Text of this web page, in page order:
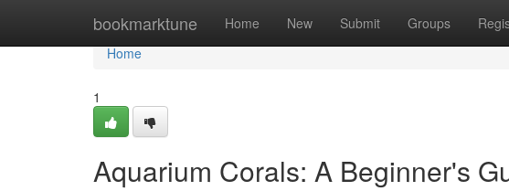
bookmarktune Home New Submit Groups
Home
Home
1
Aquarium Corals: A Beginner's